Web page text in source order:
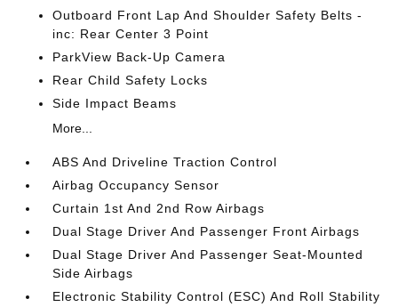
Outboard Front Lap And Shoulder Safety Belts -
inc: Rear Center 3 Point
ParkView Back-Up Camera
Rear Child Safety Locks
Side Impact Beams
More...
ABS And Driveline Traction Control
Airbag Occupancy Sensor
Curtain 1st And 2nd Row Airbags
Dual Stage Driver And Passenger Front Airbags
Dual Stage Driver And Passenger Seat-Mounted
Side Airbags
Electronic Stability Control (ESC) And Roll Stability